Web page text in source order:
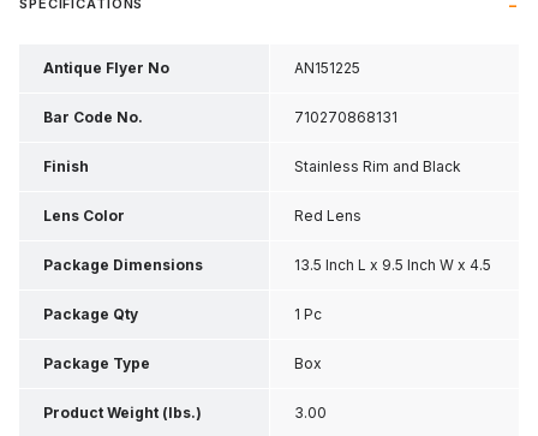
SPECIFICATIONS
Antique Flyer No AN151225
Bar Code No. 710270868131
Finish Stainless Rim and Black
Housing
Lens Color Red Lens
Package Dimensions 13.5 Inch L x 9.5 Inch W x 4.5
Inch H
Package Qty 1 Pc
Package Type Box
Product Weight (lbs.) 3.00